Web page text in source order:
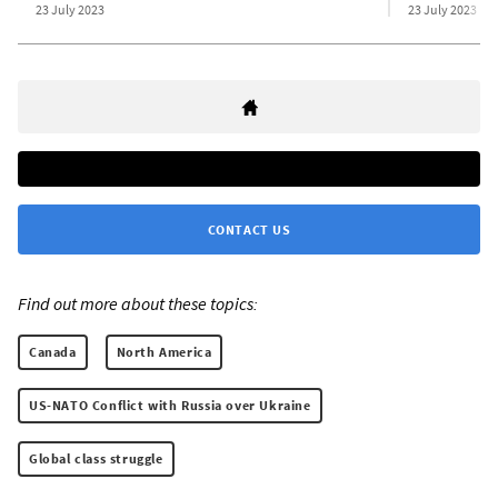
23 July 2023 23 July 2023
CONTACT US
Find out more about these topics:
Canada North America
US-NATO Conflict with Russia over Ukraine
Global class struggle